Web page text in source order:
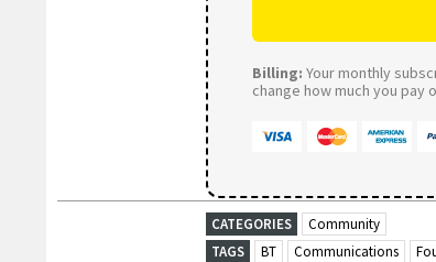
Billing: Your monthly
change how much you pay
CATEGORIES
Community
TAGS
BT Communications